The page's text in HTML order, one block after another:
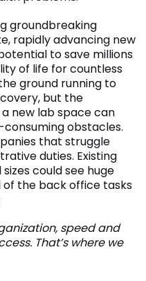
groundbreaking
rapidly advancing new
to save millions
of life for countless
ground running to
but the
new lab space can
obstacles.
that struggle
duties. Existing
could see huge
the back office tasks
speed and
That’s where we